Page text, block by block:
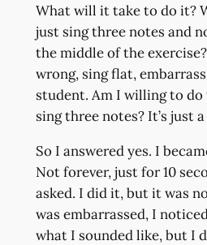
What will it take to do it?
just sing three notes and
the middle of the
wrong, sing flat,
student. Am I willing to
sing three notes? It’s just
So I answered yes. I
Not forever, just for 10
asked. I did it, but it was
was embarrassed, I
what I sounded like, but I